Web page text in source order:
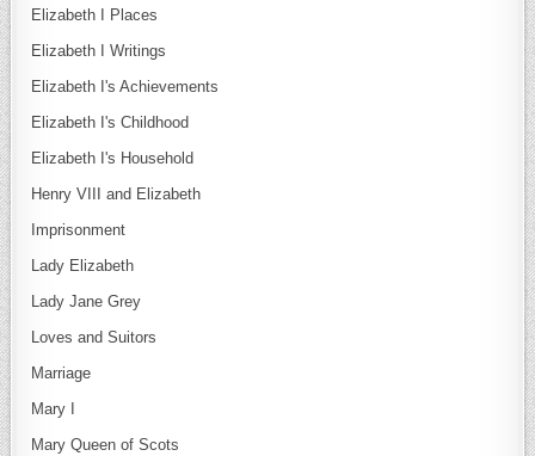
Elizabeth I Places
Elizabeth I Writings
Elizabeth I's Achievements
Elizabeth I's Childhood
Elizabeth I's Household
Henry VIII and Elizabeth
Imprisonment
Lady Elizabeth
Lady Jane Grey
Loves and Suitors
Marriage
Mary I
Mary Queen of Scots